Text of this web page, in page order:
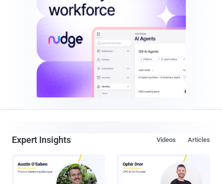
Expert Insights Articles
Videos